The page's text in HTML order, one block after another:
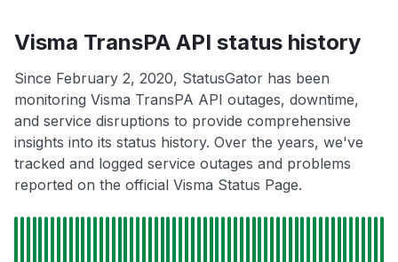
Visma TransPA API status history
Since February 2, 2020, StatusGator has been
monitoring Visma TransPA API outages, downtime,
and service disruptions to provide comprehensive
insights into its status history. Over the years, we've
tracked and logged service outages and problems
reported on the official Visma Status Page.